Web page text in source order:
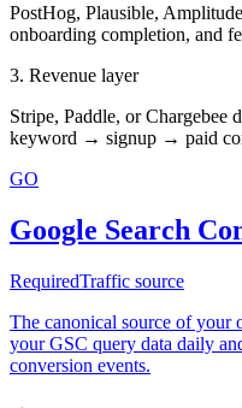
PostHog, Plausible,
onboarding completion, and
3. Revenue layer
Stripe, Paddle, or Chargebee
keyword → signup → paid
GO
Google Search
RequiredTraffic source
The canonical source of your
your GSC query data daily
conversion events.